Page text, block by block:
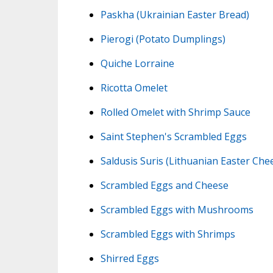
Paskha (Ukrainian Easter Bread)
Pierogi (Potato Dumplings)
Quiche Lorraine
Ricotta Omelet
Rolled Omelet with Shrimp Sauce
Saint Stephen's Scrambled Eggs
Saldusis Suris (Lithuanian Easter
Scrambled Eggs and Cheese
Scrambled Eggs with Mushrooms
Scrambled Eggs with Shrimps
Shirred Eggs